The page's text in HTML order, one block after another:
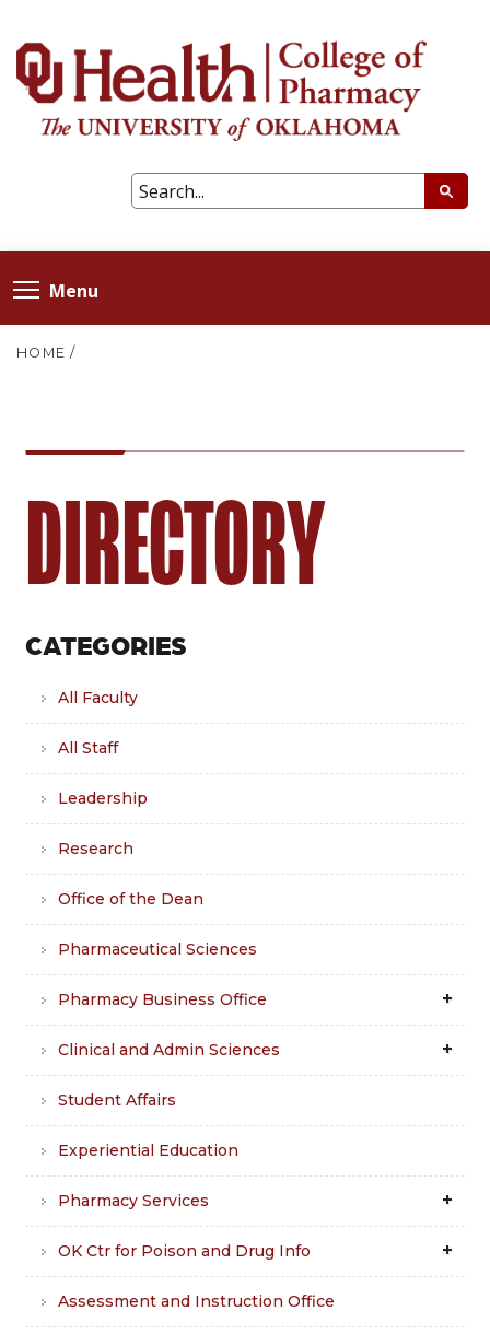
Menu
HOME /
DIRECTORY
CATEGORIES
All Faculty
All Staff
Leadership
Research
Office of the Dean
Pharmaceutical Sciences
Pharmacy Business Office
Clinical and Admin Sciences
Student Affairs
Experiential Education
Pharmacy Services
OK Ctr for Poison and Drug Info
Assessment and Instruction Office